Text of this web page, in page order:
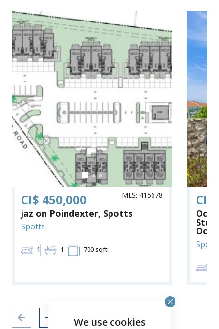
CI$ 450,000 MLS: 415678
jaz on Poindexter, Spotts
Spotts
1 1 700 sqft
CI$
We use cookies